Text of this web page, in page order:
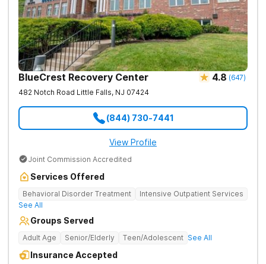
BlueCrest Recovery Center 4.8 (647)
482 Notch Road Little Falls, NJ 07424
(844) 730-7441
View Profile
Joint Commission Accredited
Services Offered
Behavioral Disorder Treatment
Intensive Outpatient Services
See All
Groups Served
Adult Age Senior/Elderly Teen/Adolescent See All
Insurance Accepted